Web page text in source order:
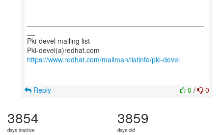
Pki-devel mailing list
https://www.redhat.com/mailman/listinfo/pki-devel
0 / 0
Reply
3854
days inactive
3859
days old